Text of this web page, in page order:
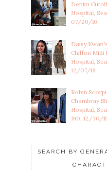
Denim
Hospital,
07/20/16
Daisy
Chiffon Midi
Hospital,
12/07/18
Robin
Chambray
Hospital,
190, 12/30/
SEARCH BY